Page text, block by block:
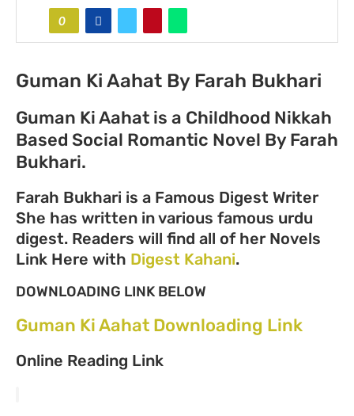
0
Guman Ki Aahat By Farah Bukhari
Guman Ki Aahat is a Childhood Nikkah
Based Social Romantic Novel By Farah
Bukhari.
Farah Bukhari is a Famous Digest Writer
She has written in various famous urdu
digest. Readers will find all of her Novels
Link Here with Digest Kahani.
DOWNLOADING LINK BELOW
Guman Ki Aahat Downloading Link
Online Reading Link